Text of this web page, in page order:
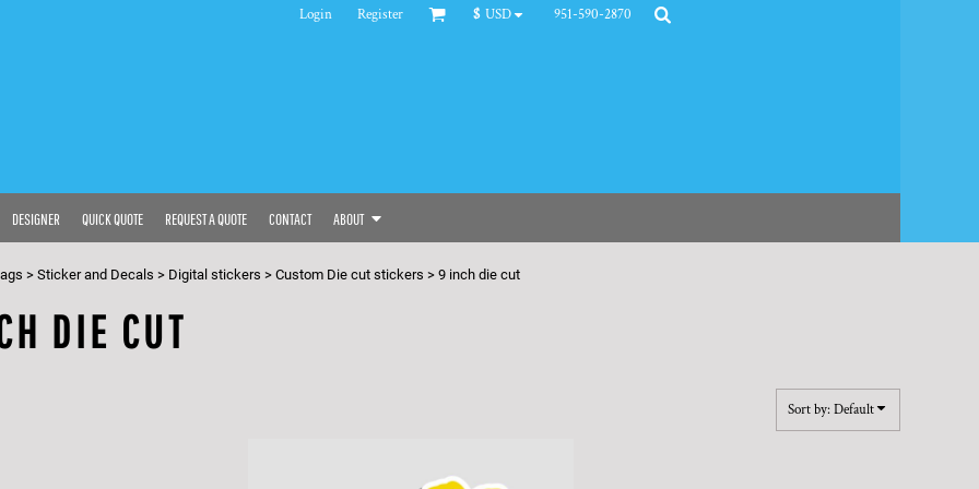
Login Register $ USD 951-590-2870
DESIGNER QUICK QUOTE REQUEST A QUOTE CONTACT ABOUT
> Sticker and Decals > Digital stickers > Custom Die cut stickers > 9 inch die cut
DIE CUT
Sort by: Default